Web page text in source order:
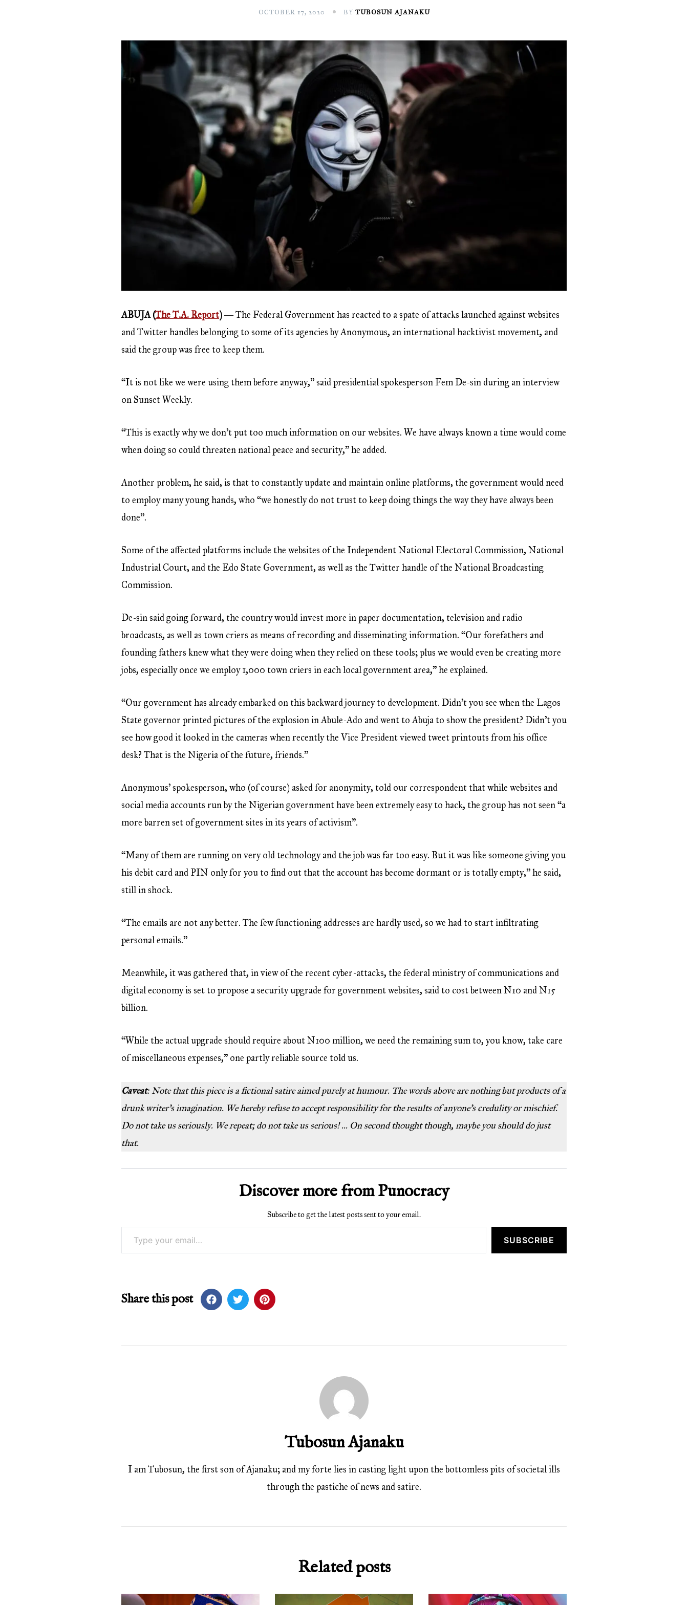
OCTOBER 17, 2020 BY TUBOSUN AJANAKU
ABUJA (The T.A. Report)― The Federal Government has reacted to a spate of attacks launched against websites
and Twitter handles belonging to some of its agencies by Anonymous, an international hacktivist movement, and
said the group was free to keep them.
“It is not like we were using them before anyway,” said presidential spokesperson Fem De-sin during an interview
on Sunset Weekly.
“This is exactly why we don’t put too much information on our websites. We have always known a time would come
when doing so could threaten national peace and security,” he added.
Another problem, he said, is that to constantly update and maintain online platforms, the government would need
to employ many young hands, who “we honestly do not trust to keep doing things the way they have always been
done”.
Some of the affected platforms include the websites of the Independent National Electoral Commission, National
Industrial Court, and the Edo State Government, as well as the Twitter handle of the National Broadcasting
Commission.
De-sin said going forward, the country would invest more in paper documentation, television and radio
broadcasts, as well as town criers as means of recording and disseminating information. “Our forefathers and
founding fathers knew what they were doing when they relied on these tools; plus we would even be creating more
jobs, especially once we employ 1,000 town criers in each local government area,” he explained.
“Our government has already embarked on this backward journey to development. Didn’t you see when the Lagos
State governor printed pictures of the explosion in Abule-Ado and went to Abuja to show the president? Didn’t you
see how good it looked in the cameras when recently the Vice President viewed tweet printouts from his office
desk? That is the Nigeria of the future, friends.”
Anonymous’ spokesperson, who (of course) asked for anonymity, told our correspondent that while websites and
social media accounts run by the Nigerian government have been extremely easy to hack, the group has not seen “a
more barren set of government sites in its years of activism”.
“Many of them are running on very old technology and the job was far too easy. But it was like someone giving you
his debit card and PIN only for you to find out that the account has become dormant or is totally empty,” he said,
still in shock.
“The emails are not any better. The few functioning addresses are hardly used, so we had to start infiltrating
personal emails.”
Meanwhile, it was gathered that, in view of the recent cyber-attacks, the federal ministry of communications and
digital economy is set to propose a security upgrade for government websites, said to cost between N10 and N15
billion.
“While the actual upgrade should require about N100 million, we need the remaining sum to, you know, take care
of miscellaneous expenses,” one partly reliable source told us.
Caveat: Note that this piece is a fictional satire aimed purely at humour. The words above are nothing but products of a
drunk writer’s imagination. We hereby refuse to accept responsibility for the results of anyone’s credulity or mischief.
Do not take us seriously. We repeat; do not take us serious! … On second thought though, maybe you should do just
that.
Discover more from Punocracy
Subscribe to get the latest posts sent to your email.
Type your email…
SUBSCRIBE
Share this post
Tubosun Ajanaku
I am Tubosun, the first son of Ajanaku; and my forte lies in casting light upon the bottomless pits of societal ills
through the pastiche of news and satire.
Related posts